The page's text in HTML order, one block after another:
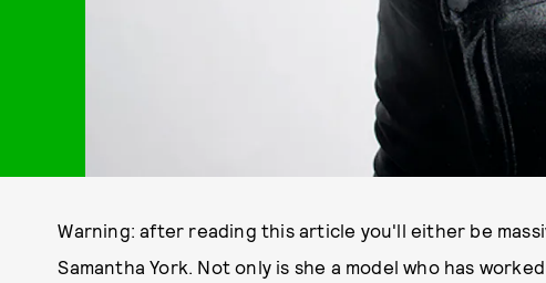
Warning: after reading this article you'll either be
Samantha York. Not only is she a model who has